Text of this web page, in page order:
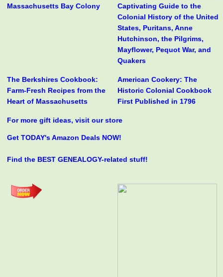
Massachusetts Bay Colony
Captivating Guide to the
Colonial History of the United
States, Puritans, Anne
Hutchinson, the Pilgrims,
Mayflower, Pequot War, and
Quakers
The Berkshires Cookbook:
Farm-Fresh Recipes from the
Heart of Massachusetts
American Cookery: The
Historic Colonial Cookbook
First Published in 1796
For more gift ideas, visit our store
Get TODAY's Amazon Deals NOW!
Find the BEST GENEALOGY-related stuff!